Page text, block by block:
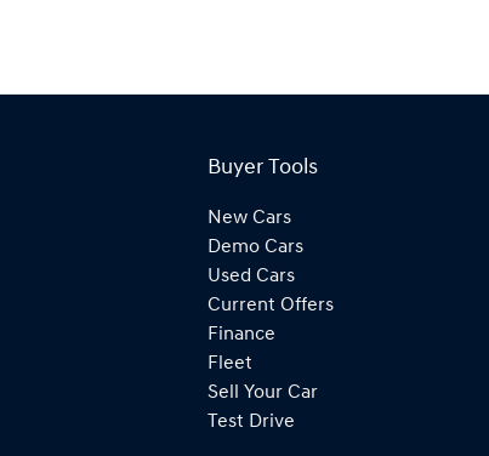
Buyer Tools
New Cars
Demo Cars
Used Cars
Current Offers
Finance
Fleet
Sell Your Car
Test Drive